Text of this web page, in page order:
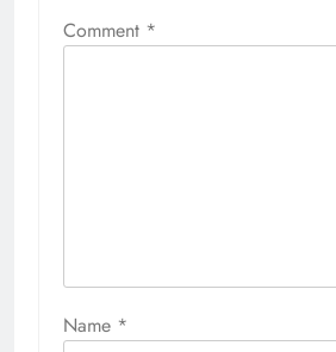
Comment *
Name *